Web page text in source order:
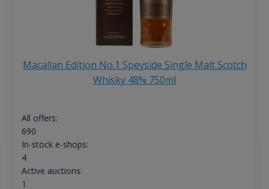
Macallan Edition No.1 Speyside Single Malt Scotch
Whisky 48% 750ml
All offers:
690
In-stock e-shops:
4
Active auctions:
1